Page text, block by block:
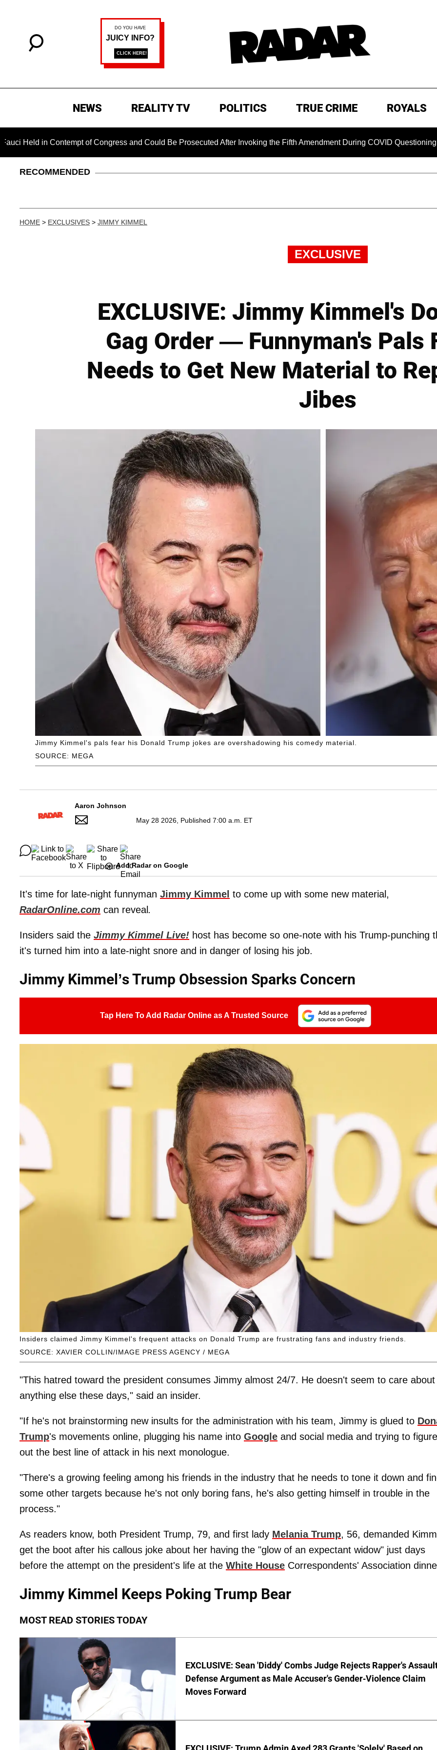
NEWS REALITY TV POLITICS TRUE CRIME ROYALS
in Contempt of Congress and Could Be Prosecuted After Invoking the Fifth Amendment During COVID Questioning
RECOMMENDED
HOME > EXCLUSIVES > JIMMY KIMMEL
EXCLUSIVE
EXCLUSIVE: Jimmy Kimmel's
Gag Order — Funnyman's Pals
Needs to Get New Material to
Jibes
SOURCE: MEGA
Jimmy Kimmel's pals fear his Donald Trump jokes are overshadowing his comedy material.
Aaron Johnson
May 28 2026, Published 7:00 a.m. ET
Add Radar on Google
It's time for late-night funnyman Jimmy Kimmel to come up with some new material,
RadarOnline.com can reveal.
Insiders said the Jimmy Kimmel Live! host has become so one-note with his Trump-punching
it's turned him into a late-night snore and in danger of losing his job.
Jimmy Kimmel’s Trump Obsession Sparks Concern
Tap Here To Add Radar Online as A Trusted Source
SOURCE: XAVIER COLLIN/IMAGE PRESS AGENCY / MEGA
Insiders claimed Jimmy Kimmel's frequent attacks on Donald Trump are frustrating fans and industry friends.
"This hatred toward the president consumes Jimmy almost 24/7. He doesn't seem to care about
anything else these days," said an insider.
"If he's not brainstorming new insults for the administration with his team, Jimmy is glued to
Trump's movements online, plugging his name into Google and social media and trying to figure
out the best line of attack in his next monologue.
"There's a growing feeling among his friends in the industry that he needs to tone it down and
some other targets because he's not only boring fans, he's also getting himself in trouble in the
process."
As readers know, both President Trump, 79, and first lady Melania Trump, 56, demanded
get the boot after his callous joke about her having the "glow of an expectant widow" just days
before the attempt on the president's life at the White House Correspondents' Association
Jimmy Kimmel Keeps Poking Trump Bear
MOST READ STORIES TODAY
EXCLUSIVE: Sean 'Diddy' Combs Judge Rejects Rapper's
Defense Argument as Male Accuser's Gender-Violence Claim
Moves Forward